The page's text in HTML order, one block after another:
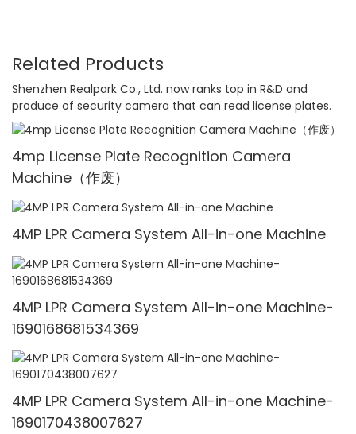
Related Products
Shenzhen Realpark Co., Ltd. now ranks top in R&D and
produce of security camera that can read license plates.
4mp License Plate Recognition Camera
Machine（作废）
4MP LPR Camera System All-in-one Machine
4MP LPR Camera System All-in-one Machine-
1690168681534369
4MP LPR Camera System All-in-one Machine-
1690170438007627